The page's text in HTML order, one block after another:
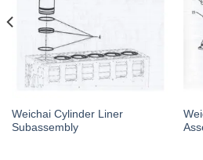
Weichai Cylinder Liner
Subassembly